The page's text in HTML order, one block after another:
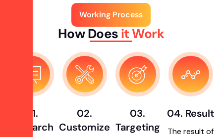
Working Process
How Does it Work
01.
Research
02.
Customize
03.
Targeting
04. Result
The result of